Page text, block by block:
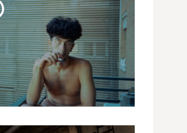
MUSLIM & LEMCHAHEB